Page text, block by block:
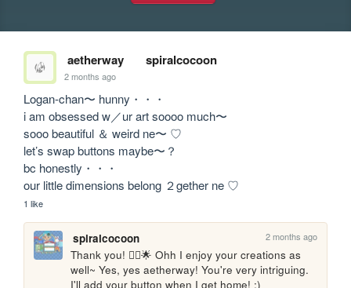
aetherway spiralcocoon
2 months ago
Logan-chan〜 hunny・・・
i am obsessed w／ur art soooo much〜
sooo beautiful ＆ weird ne〜 ♡
let’s swap buttons maybe〜？
bc honestly・・・
our little dimensions belong ２gether ne ♡
1 like
spiralcocoon 2 months ago
Thank you! 🙂‍↕️🌟 Ohh I enjoy your creations as
well~ Yes, yes aetherway! You're very intriguing.
I'll add your button when I get home! :)